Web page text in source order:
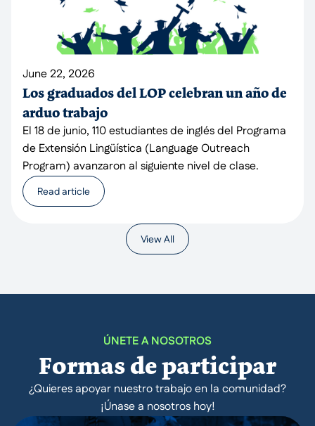
June 22, 2026
Los graduados del LOP celebran un año de
arduo trabajo
El 18 de junio, 110 estudiantes de inglés del Programa
de Extensión Lingüística (Language Outreach
Program) avanzaron al siguiente nivel de clase.
Read article
View All
ÚNETE A NOSOTROS
Formas de participar
¿Quieres apoyar nuestro trabajo en la comunidad?
¡Únase a nosotros hoy!